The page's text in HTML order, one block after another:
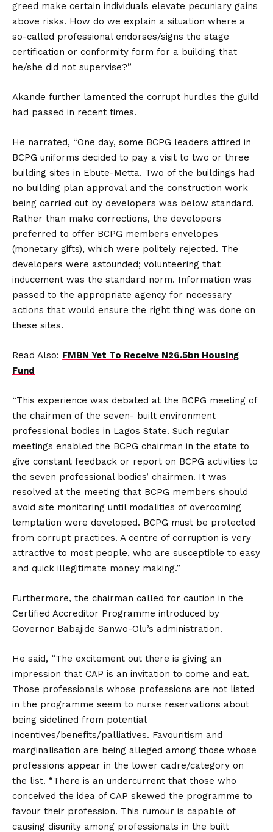
greed make certain individuals elevate pecuniary gains
above risks. How do we explain a situation where a
so-called professional endorses/signs the stage
certification or conformity form for a building that
he/she did not supervise?”
Akande further lamented the corrupt hurdles the guild
had passed in recent times.
He narrated, “One day, some BCPG leaders attired in
BCPG uniforms decided to pay a visit to two or three
building sites in Ebute-Metta. Two of the buildings had
no building plan approval and the construction work
being carried out by developers was below standard.
Rather than make corrections, the developers
preferred to offer BCPG members envelopes
(monetary gifts), which were politely rejected. The
developers were astounded; volunteering that
inducement was the standard norm. Information was
passed to the appropriate agency for necessary
actions that would ensure the right thing was done on
these sites.
Read Also: FMBN Yet To Receive N26.5bn Housing
Fund
“This experience was debated at the BCPG meeting of
the chairmen of the seven- built environment
professional bodies in Lagos State. Such regular
meetings enabled the BCPG chairman in the state to
give constant feedback or report on BCPG activities to
the seven professional bodies’ chairmen. It was
resolved at the meeting that BCPG members should
avoid site monitoring until modalities of overcoming
temptation were developed. BCPG must be protected
from corrupt practices. A centre of corruption is very
attractive to most people, who are susceptible to easy
and quick illegitimate money making.”
Furthermore, the chairman called for caution in the
Certified Accreditor Programme introduced by
Governor Babajide Sanwo-Olu’s administration.
He said, “The excitement out there is giving an
impression that CAP is an invitation to come and eat.
Those professionals whose professions are not listed
in the programme seem to nurse reservations about
being sidelined from potential
incentives/benefits/palliatives. Favouritism and
marginalisation are being alleged among those whose
professions appear in the lower cadre/category on
the list. “There is an undercurrent that those who
conceived the idea of CAP skewed the programme to
favour their profession. This rumour is capable of
causing disunity among professionals in the built